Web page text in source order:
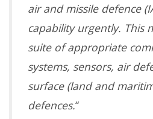
air and missile defence
capability urgently. This
suite of appropriate
systems, sensors, air
surface (land and
defences.“